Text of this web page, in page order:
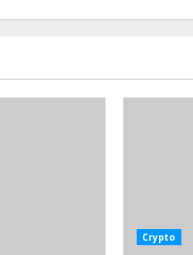
Crypto